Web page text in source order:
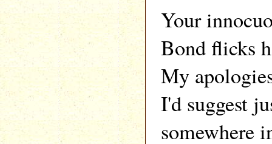
Your
Bond flicks
My
I'd suggest
somewhere